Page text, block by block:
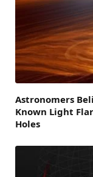
Astronomers
Known Light
Holes